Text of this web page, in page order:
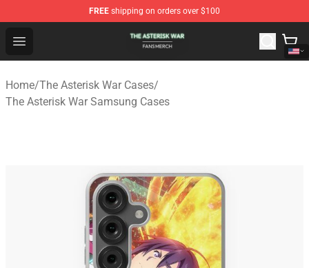
FREE shipping on orders over $100
Open menu
The Asterisk War Shop - Official The Asterisk War
Home/The Asterisk War Cases/
The Asterisk War Samsung Cases